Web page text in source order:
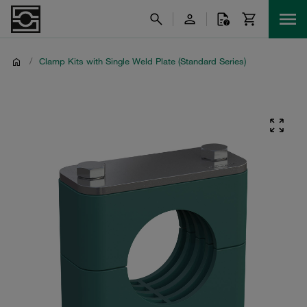
/ Clamp Kits with Single Weld Plate (Standard Series)